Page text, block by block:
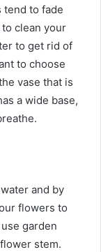
tend to fade
clean your
to get rid of
to choose
vase that is
a wide base,
and by
flowers to
garden
stem.